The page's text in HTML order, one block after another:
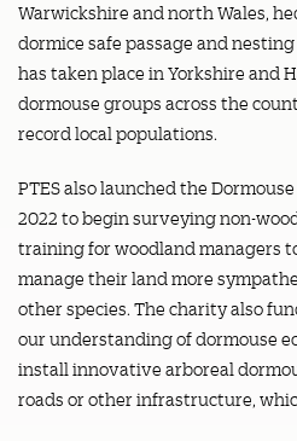
Warwickshire and north Wales,
dormice safe passage and
has taken place in Yorkshire and
dormouse groups across the
record local populations.
PTES also launched the
2022 to begin surveying non-
training for woodland managers
manage their land more
other species. The charity also
our understanding of dormouse
install innovative arboreal
roads or other infrastructure,